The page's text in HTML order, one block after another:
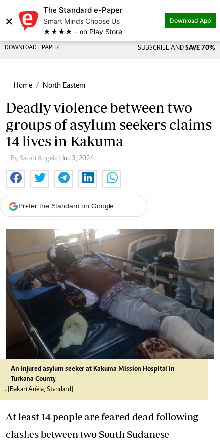
×
The Standard e-Paper
Smart Minds Choose Us
★★★★ - on Play Store
Download App
DOWNLOAD EPAPER SUBSCRIBE AND SAVE 70%
Home North Eastern
Deadly violence between two
groups of asylum seekers claims
14 lives in Kakuma
By Bakari Ang'ela | Jul. 3, 2024
Prefer the Standard on Google
An injured asylum seeker at Kakuma Mission Hospital in
Turkana County
. [Bakari An'ela, Standard]
At least 14 people are feared dead following
clashes between two South Sudanese